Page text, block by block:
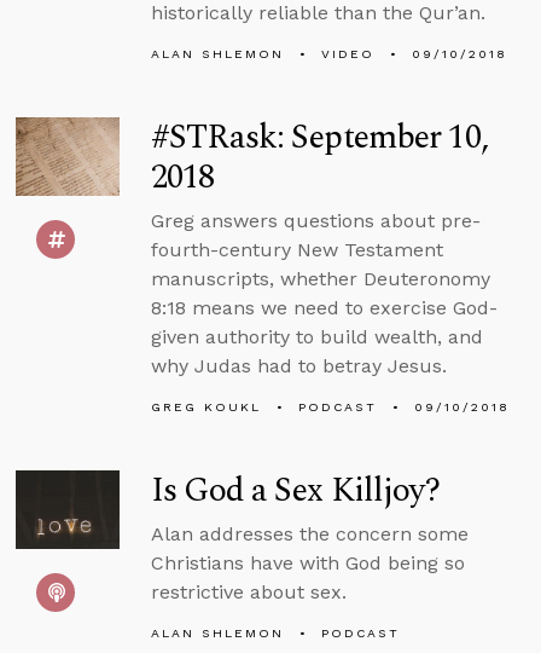
historically reliable than the Qur’an.
ALAN SHLEMON VIDEO 09/10/2018
#STRask: September 10,
2018
Greg answers questions about pre-
fourth-century New Testament
manuscripts, whether Deuteronomy
8:18 means we need to exercise God-
given authority to build wealth, and
why Judas had to betray Jesus.
GREG KOUKL PODCAST 09/10/2018
Is God a Sex Killjoy?
Alan addresses the concern some
Christians have with God being so
restrictive about sex.
ALAN SHLEMON
PODCAST